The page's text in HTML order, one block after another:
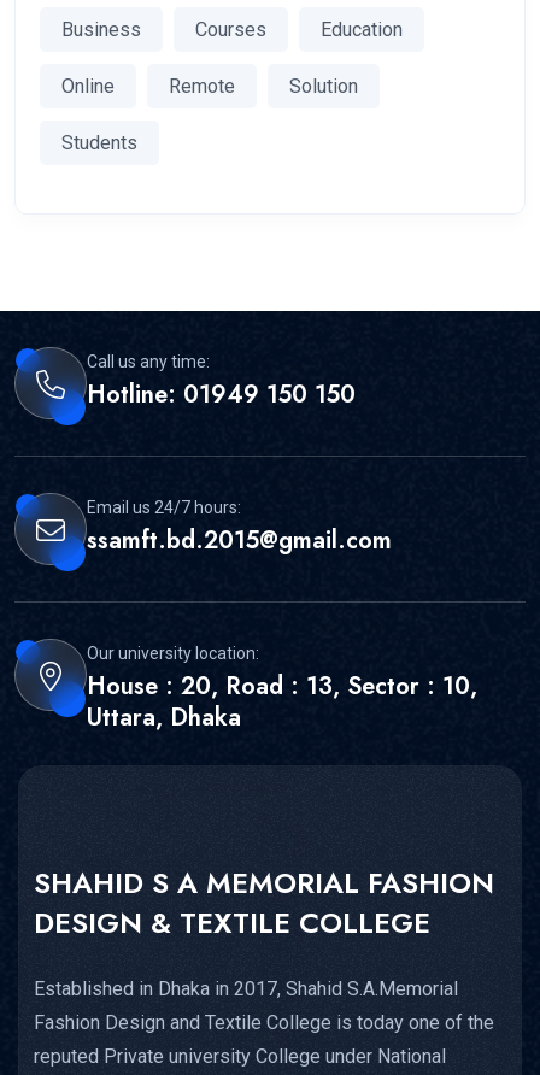
Business Courses Education
Online Remote Solution
Students
Call us any time:
Hotline: 01949 150 150
Email us 24/7 hours:
ssamft.bd.2015@gmail.com
Our university location:
House : 20, Road : 13, Sector : 10,
Uttara, Dhaka
SHAHID S A MEMORIAL FASHION
DESIGN & TEXTILE COLLEGE
Established in Dhaka in 2017, Shahid S.A.Memorial
Fashion Design and Textile College is today one of the
reputed Private university College under National